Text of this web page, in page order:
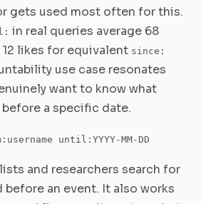
gets used most often for this.
in real queries average 68
likes for equivalent since:
use case resonates
want to know what
a specific date.
until:YYYY-MM-DD
and researchers search for
before an event. It also works